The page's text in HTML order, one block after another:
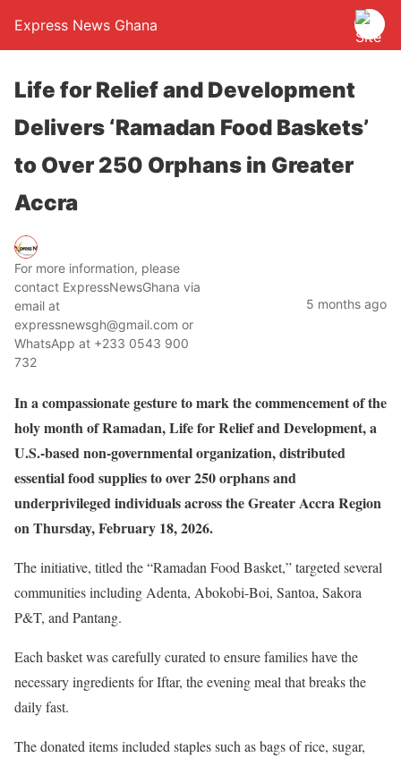
Express News Ghana
Life for Relief and Development
Delivers ‘Ramadan Food Baskets’
to Over 250 Orphans in Greater
Accra
For more information, please
contact ExpressNewsGhana via
email at
expressnewsgh@gmail.com or
WhatsApp at +233 0543 900
732
5 months ago
In a compassionate gesture to mark the commencement of the
holy month of Ramadan, Life for Relief and Development, a
U.S.-based non-governmental organization, distributed
essential food supplies to over 250 orphans and
underprivileged individuals across the Greater Accra Region
on Thursday, February 18, 2026.
The initiative, titled the “Ramadan Food Basket,” targeted several
communities including Adenta, Abokobi-Boi, Santoa, Sakora
P&T, and Pantang.
Each basket was carefully curated to ensure families have the
necessary ingredients for Iftar, the evening meal that breaks the
daily fast.
The donated items included staples such as bags of rice, sugar,